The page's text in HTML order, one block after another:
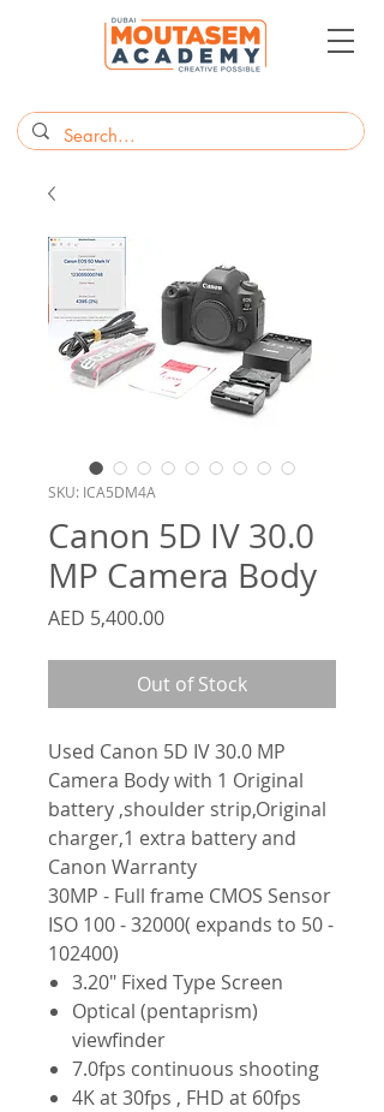
SKU: ICA5DM4A
Canon 5D IV 30.0
MP Camera Body
AED 5,400.00Price
Out of Stock
Used Canon 5D IV 30.0 MP
Camera Body with 1 Original
battery ,shoulder strip,Original
charger,1 extra battery and
Canon Warranty
30MP - Full frame CMOS Sensor
ISO 100 - 32000( expands to 50 -
102400)
3.20" Fixed Type Screen
Optical (pentaprism)
viewfinder
7.0fps continuous shooting
4K at 30fps , FHD at 60fps